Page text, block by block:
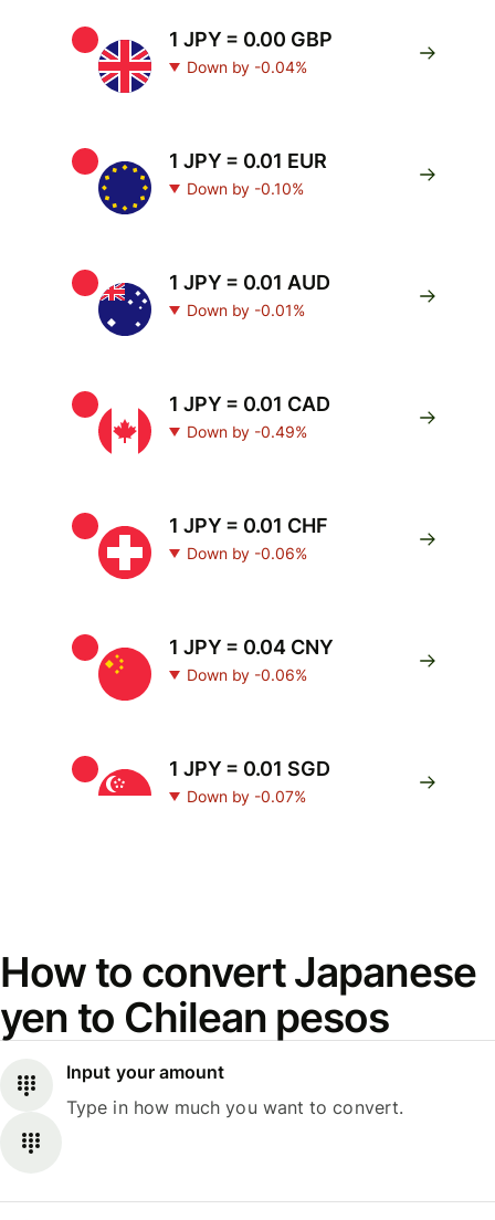
1 JPY = 0.00 GBP
Down by -0.04%
1 JPY = 0.01 EUR
Down by -0.10%
1 JPY = 0.01 AUD
Down by -0.01%
1 JPY = 0.01 CAD
Down by -0.49%
1 JPY = 0.01 CHF
Down by -0.06%
1 JPY = 0.04 CNY
Down by -0.06%
1 JPY = 0.01 SGD
Down by -0.07%
How to convert Japanese
yen to Chilean pesos
Input your amount
Type in how much you want to convert.